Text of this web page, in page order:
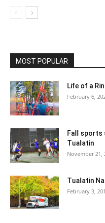
MOST POPULAR
Life of a
February 6,
Fall sports
Tualatin
November 21,
Tualatin
February 3,